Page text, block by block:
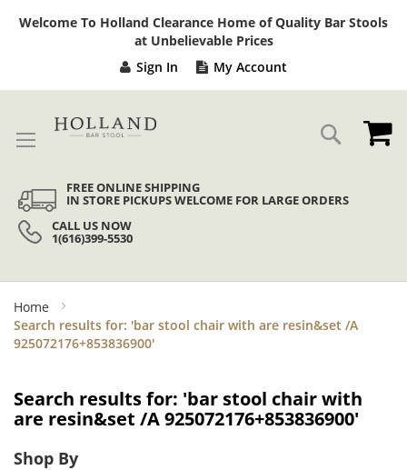
Welcome To Holland Clearance Home of Quality Bar Stools
at Unbelievable Prices
Sign In My Account
Search
FREE ONLINE SHIPPING
IN STORE PICKUPS WELCOME FOR LARGE ORDERS
CALL US NOW
1(616)399-5530
Home
Search results for: 'bar stool chair with are resin&set /A
925072176+853836900'
Search results for: 'bar stool chair with
are resin&set /A 925072176+853836900'
Shop By